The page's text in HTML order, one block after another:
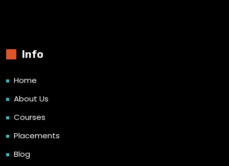
Info
Home
About Us
Courses
Placements
Blog